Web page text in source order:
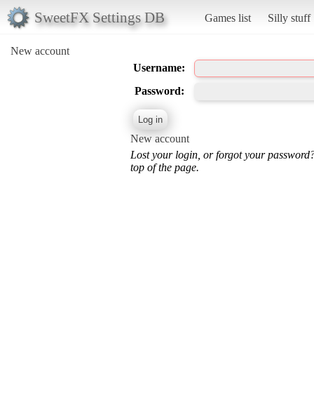
SweetFX Settings DB Games list Silly stuff
New account
Username:
Password:
New account
Lost your login, or forgot your
top of the page.